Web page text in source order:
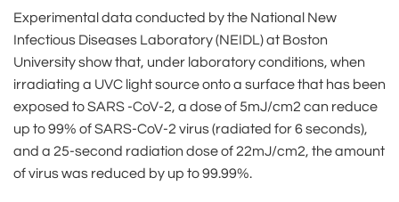
Experimental data conducted by the National New
Infectious Diseases Laboratory (NEIDL) at Boston
University show that, under laboratory conditions, when
irradiating a UVC light source onto a surface that has been
exposed to SARS -CoV-2, a dose of 5mJ/cm2 can reduce
up to 99% of SARS-CoV-2 virus (radiated for 6 seconds),
and a 25-second radiation dose of 22mJ/cm2, the amount
of virus was reduced by up to 99.99%.